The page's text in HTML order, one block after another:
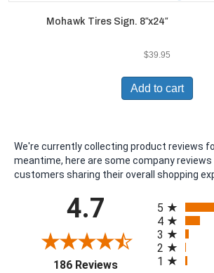
Mohawk Tires Sign. 8″x24″
$39.95
Add to cart
We're currently collecting product reviews
meantime, here are some company
customers sharing their overall shopping
4.7
186 Reviews(opens in a new tab)
5
4
3
2
1